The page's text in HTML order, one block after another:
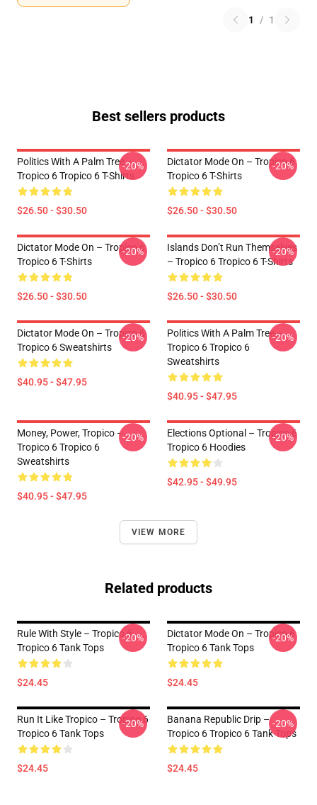
1 / 1
Best sellers products
Politics With A Palm Tree –
Tropico 6 Tropico 6 T-Shirts
$26.50 - $30.50
-20%
Dictator Mode On – Tropico 6
Tropico 6 T-Shirts
$26.50 - $30.50
-20%
Dictator Mode On – Tropico 6
Tropico 6 T-Shirts
$26.50 - $30.50
-20%
Islands Don’t Run Themselves
– Tropico 6 Tropico 6 T-Shirts
$26.50 - $30.50
-20%
Dictator Mode On – Tropico 6
Tropico 6 Sweatshirts
$40.95 - $47.95
-20%
Politics With A Palm Tree –
Tropico 6 Tropico 6
Sweatshirts
$40.95 - $47.95
-20%
Money, Power, Tropico –
Tropico 6 Tropico 6
Sweatshirts
$40.95 - $47.95
-20%
Elections Optional – Tropico 6
Tropico 6 Hoodies
$42.95 - $49.95
-20%
VIEW MORE
Related products
Rule With Style – Tropico 6
Tropico 6 Tank Tops
$24.45
-20%
Dictator Mode On – Tropico 6
Tropico 6 Tank Tops
$24.45
-20%
Run It Like Tropico – Tropico 6
Tropico 6 Tank Tops
$24.45
-20%
Banana Republic Drip –
Tropico 6 Tropico 6 Tank Tops
$24.45
-20%